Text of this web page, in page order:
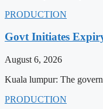
PRODUCTION
Govt Initiates
August 6, 2026
Kuala lumpur: The
PRODUCTION